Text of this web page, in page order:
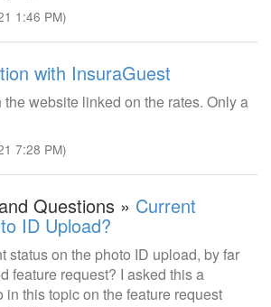
1:46 PM)
with InsuraGuest
the website linked on the rates. Only a
7:28 PM)
Questions » Current
ID Upload?
status on the photo ID upload, by far
feature request? I asked this a
this topic on the feature request